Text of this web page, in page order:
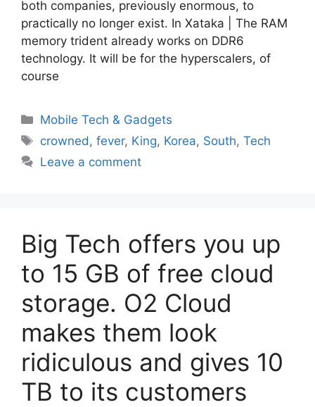
both companies, previously enormous, to
practically no longer exist. In Xataka | The RAM
memory trident already works on DDR6
technology. It will be for the hyperscalers, of
course
Categories
Mobile Tech & Gadgets
Tags
crowned ,fever, King, Korea, South,Tech
Leave a comment
Big Tech offers you up
to 15 GB of free cloud
storage. O2 Cloud
makes them look
ridiculous and gives 10
TB to its customers